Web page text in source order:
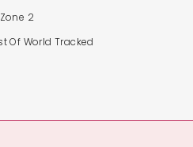
Zone 2
Of World Tracked